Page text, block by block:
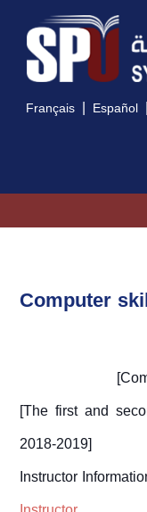
Français | Español |
Computer
[
[The first and
2018-2019]
Instructor